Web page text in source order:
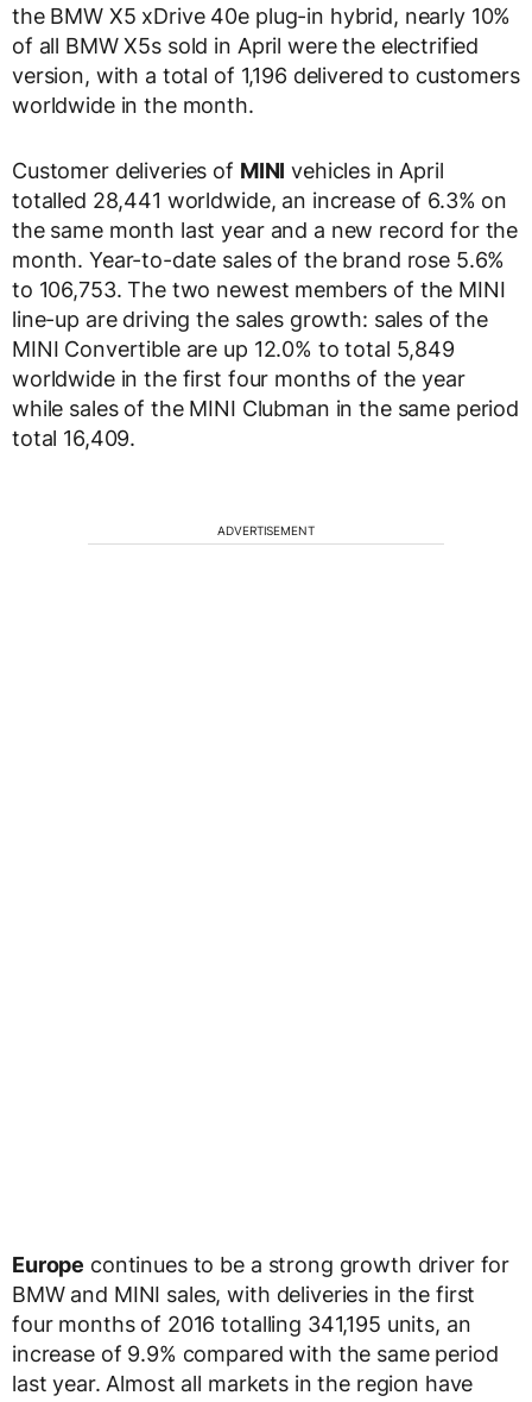
the BMW X5 xDrive 40e plug-in hybrid, nearly 10%
of all BMW X5s sold in April were the electrified
version, with a total of 1,196 delivered to customers
worldwide in the month.
Customer deliveries of MINI vehicles in April
totalled 28,441 worldwide, an increase of 6.3% on
the same month last year and a new record for the
month. Year-to-date sales of the brand rose 5.6%
to 106,753. The two newest members of the MINI
line-up are driving the sales growth: sales of the
MINI Convertible are up 12.0% to total 5,849
worldwide in the first four months of the year
while sales of the MINI Clubman in the same period
total 16,409.
ADVERTISEMENT
Europe continues to be a strong growth driver for
BMW and MINI sales, with deliveries in the first
four months of 2016 totalling 341,195 units, an
increase of 9.9% compared with the same period
last year. Almost all markets in the region have